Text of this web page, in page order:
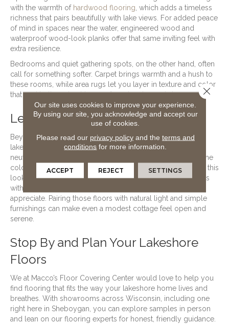
with the warmth of hardwood flooring , which adds a timeless
richness that pairs beautifully with lake views. For added peace
of mind in spaces near the water, engineered wood and
waterproof wood-look planks offer that same inviting feel with
extra resilience.
Bedrooms and quiet gathering spots, on the other hand, often
call for something softer. Carpet brings warmth and a hush to
these rooms, while area rugs let you layer in texture and color
that nod to the natural tones of sand, water, and sky.
Letting the Lake Inspire Your Style
Beyond performance, flooring sets the entire mood of a
lakeside home. Soft, weathered wood tones and sandy
neutrals tend to feel right at home near the water, echoing the
colors just outside your windows. Laminate flooring makes this
look approachable, offering realistic wood and stone visuals
with the kind of everyday toughness that growing families
appreciate. Pairing those floors with natural light and simple
furnishings can make even a modest cottage feel open and
serene.
Stop By and Plan Your Lakeshore
Floors
We at Macco’s Floor Covering Center would love to help you
find flooring that fits the way your lakeshore home lives and
breathes. With showrooms across Wisconsin, including one
right here in Sheboygan, you can explore samples in person
and lean on our flooring experts for honest, friendly guidance.
Our site uses cookies to improve your experience.
By using our site, you acknowledge and accept our
use of cookies.
Please read our privacy policyand the terms and
conditions for more information.
ACCEPT REJECT SETTINGS
Close